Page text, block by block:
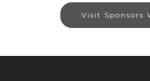
Visit Sponsors